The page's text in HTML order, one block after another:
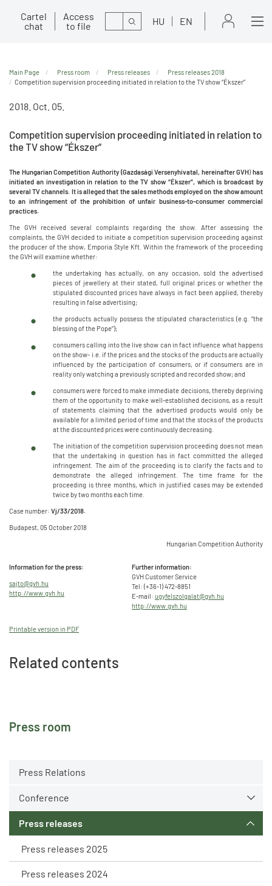
Cartel
chat
Access
to file
Search HU EN
Press room
Press Relations
Conference
Press releases
Press releases 2025
Press releases 2024
Main Page Press room Press releases
Press releases 2018
Competition supervision proceeding initiated in relation to the TV show “Ékszer”
2018. Oct. 05.
Competition supervision proceeding initiated in relation to
the TV show “Ékszer”
The Hungarian Competition Authority (Gazdasági Versenyhivatal, hereinafter GVH) has
initiated an investigation in relation to the TV show “Ékszer”, which is broadcast by
several TV channels. It is alleged that the sales methods employed on the show amount
to an infringement of the prohibition of unfair business-to-consumer commercial
practices.
The GVH received several complaints regarding the show. After assessing the
complaints, the GVH decided to initiate a competition supervision proceeding against
the producer of the show, Emporia Style Kft. Within the framework of the proceeding
the GVH will examine whether:
the undertaking has actually, on any occasion, sold the advertised
pieces of jewellery at their stated, full original prices or whether the
stipulated discounted prices have always in fact been applied, thereby
resulting in false advertising;
the products actually possess the stipulated characteristics (e.g. “the
blessing of the Pope”);
consumers calling into the live show can in fact influence what happens
on the show- i.e. if the prices and the stocks of the products are actually
influenced by the participation of consumers, or if consumers are in
reality only watching a previously scripted and recorded show; and
consumers were forced to make immediate decisions, thereby depriving
them of the opportunity to make well-established decisions, as a result
of statements claiming that the advertised products would only be
available for a limited period of time and that the stocks of the products
at the discounted prices were continuously decreasing.
The initiation of the competition supervision proceeding does not mean
that the undertaking in question has in fact committed the alleged
infringement. The aim of the proceeding is to clarify the facts and to
demonstrate the alleged infringement. The time frame for the
proceeding is three months, which in justified cases may be extended
twice by two months each time.
Case number: Vj/33/2018.
Budapest, 05 October 2018
Hungarian Competition Authority
Information for the press:
sajto@gvh.hu
http://www.gvh.hu
Further information:
GVH Customer Service
Tel: (+36-1) 472-8851
E-mail: ugyfelszolgalat@gvh.hu
http://www.gvh.hu
Printable version in PDF
Related contents